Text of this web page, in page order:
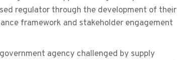
regulator through the development of their
framework and stakeholder engagement
agency challenged by supply